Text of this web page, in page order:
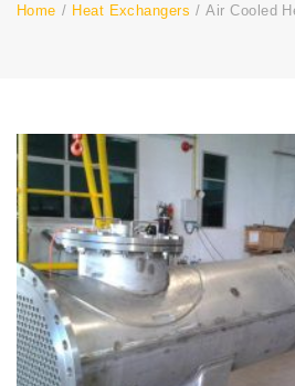
Home / Heat Exchangers / Air Cooled